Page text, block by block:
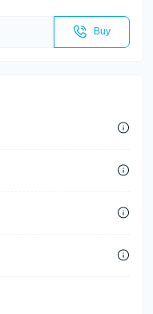
Buy